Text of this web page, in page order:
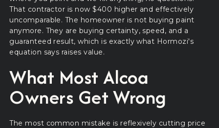
That contractor is now $400 higher and effectively
uncomparable. The homeowner is not buying paint
anymore. They are buying certainty, speed, and a
guaranteed result, which is exactly what Hormozi's
equation says raises value.
What Most Alcoa
Owners Get Wrong
The most common mistake is reflexively cutting price